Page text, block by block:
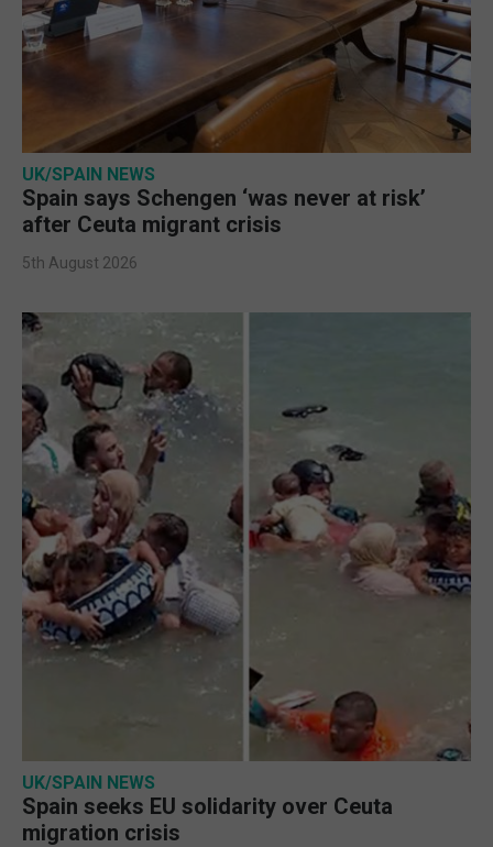
UK/SPAIN NEWS
Spain says Schengen ‘was never at risk’
after Ceuta migrant crisis
5th August 2026
UK/SPAIN NEWS
Spain seeks EU solidarity over Ceuta
migration crisis